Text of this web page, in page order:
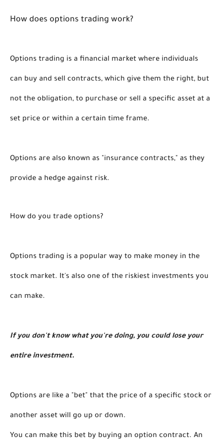
How does options trading work?
Options trading is a financial market where individuals
can buy and sell contracts, which give them the right, but
not the obligation, to purchase or sell a specific asset at a
set price or within a certain time frame.
Options are also known as "insurance contracts," as they
provide a hedge against risk.
How do you trade options?
Options trading is a popular way to make money in the
stock market. It's also one of the riskiest investments you
can make.
If you don't know what you're doing, you could lose your
entire investment.
Options are like a "bet" that the price of a specific stock or
another asset will go up or down.
You can make this bet by buying an option contract. An